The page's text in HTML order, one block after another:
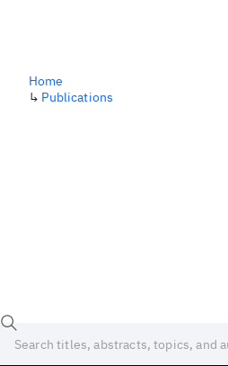
Home
↳ Publications